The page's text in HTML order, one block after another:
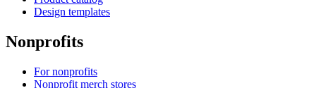
Design templates
Nonprofits
For nonprofits
Nonprofit merch stores